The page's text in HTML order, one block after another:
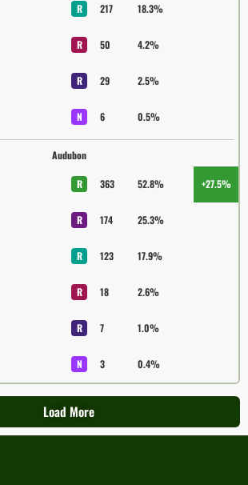
R 217 18.3%
R 50 4.2%
R 29 2.5%
N 6 0.5%
Audubon
R 363 52.8% +27.5%
R 174 25.3%
R 123 17.9%
R 18 2.6%
R 7 1.0%
N 3 0.4%
Load More